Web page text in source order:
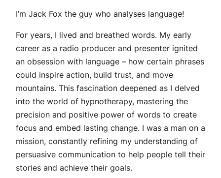
I’m Jack Fox the guy who analyses language!
For years, I lived and breathed words. My early
career as a radio producer and presenter ignited
an obsession with language – how certain phrases
could inspire action, build trust, and move
mountains. This fascination deepened as I delved
into the world of hypnotherapy, mastering the
precision and positive power of words to create
focus and embed lasting change. I was a man on a
mission, constantly refining my understanding of
persuasive communication to help people tell their
stories and achieve their goals.